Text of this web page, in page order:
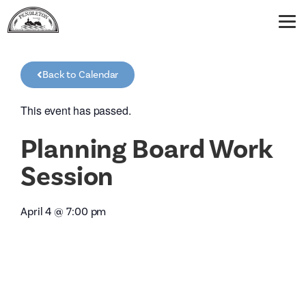
Back to Calendar
This event has passed.
Planning Board Work
Session
April 4 @7:00 pm